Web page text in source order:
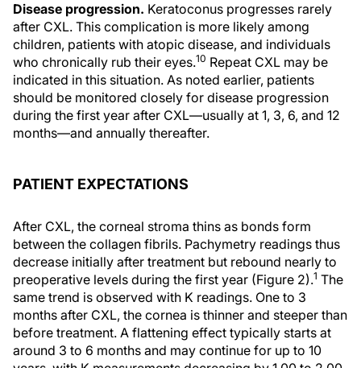
Disease progression. Keratoconus progresses rarely
after CXL. This complication is more likely among
children, patients with atopic disease, and individuals
who chronically rub their eyes.10 Repeat CXL may be
indicated in this situation. As noted earlier, patients
should be monitored closely for disease progression
during the first year after CXL—usually at 1, 3, 6, and 12
months—and annually thereafter.
PATIENT EXPECTATIONS
After CXL, the corneal stroma thins as bonds form
between the collagen fibrils. Pachymetry readings thus
decrease initially after treatment but rebound nearly to
preoperative levels during the first year (Figure 2).1 The
same trend is observed with K readings. One to 3
months after CXL, the cornea is thinner and steeper than
before treatment. A flattening effect typically starts at
around 3 to 6 months and may continue for up to 10